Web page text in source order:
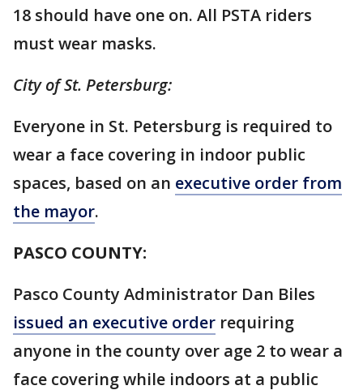
18 should have one on. All PSTA riders
must wear masks.
City of St. Petersburg:
Everyone in St. Petersburg is required to
wear a face covering in indoor public
spaces, based on an executive order from
the mayor.
PASCO COUNTY:
Pasco County Administrator Dan Biles
issued an executive order requiring
anyone in the county over age 2 to wear a
face covering while indoors at a public